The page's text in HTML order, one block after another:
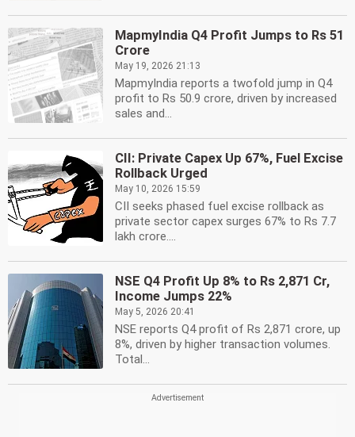
MapmyIndia Q4 Profit Jumps to Rs 51
Crore
May 19, 2026 21:13
MapmyIndia reports a twofold jump in Q4
profit to Rs 50.9 crore, driven by increased
sales and...
CII: Private Capex Up 67%, Fuel Excise
Rollback Urged
May 10, 2026 15:59
CII seeks phased fuel excise rollback as
private sector capex surges 67% to Rs 7.7
lakh crore....
NSE Q4 Profit Up 8% to Rs 2,871 Cr,
Income Jumps 22%
May 5, 2026 20:41
NSE reports Q4 profit of Rs 2,871 crore, up
8%, driven by higher transaction volumes.
Total...